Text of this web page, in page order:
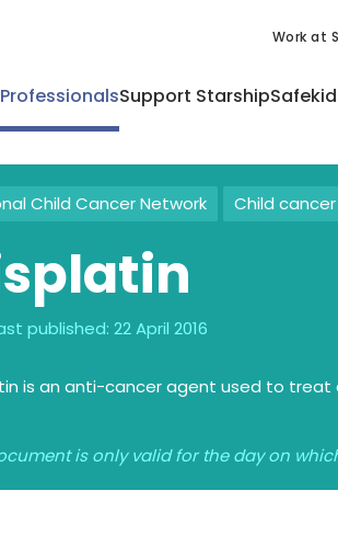
Work at
Support Starship
Child Cancer Network Child cancer
published: 22 April 2016
is an anti-cancer agent used to
is only valid for the day on